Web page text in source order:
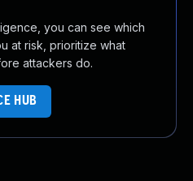
you can see which
at risk, prioritize what
attackers do.
HUB